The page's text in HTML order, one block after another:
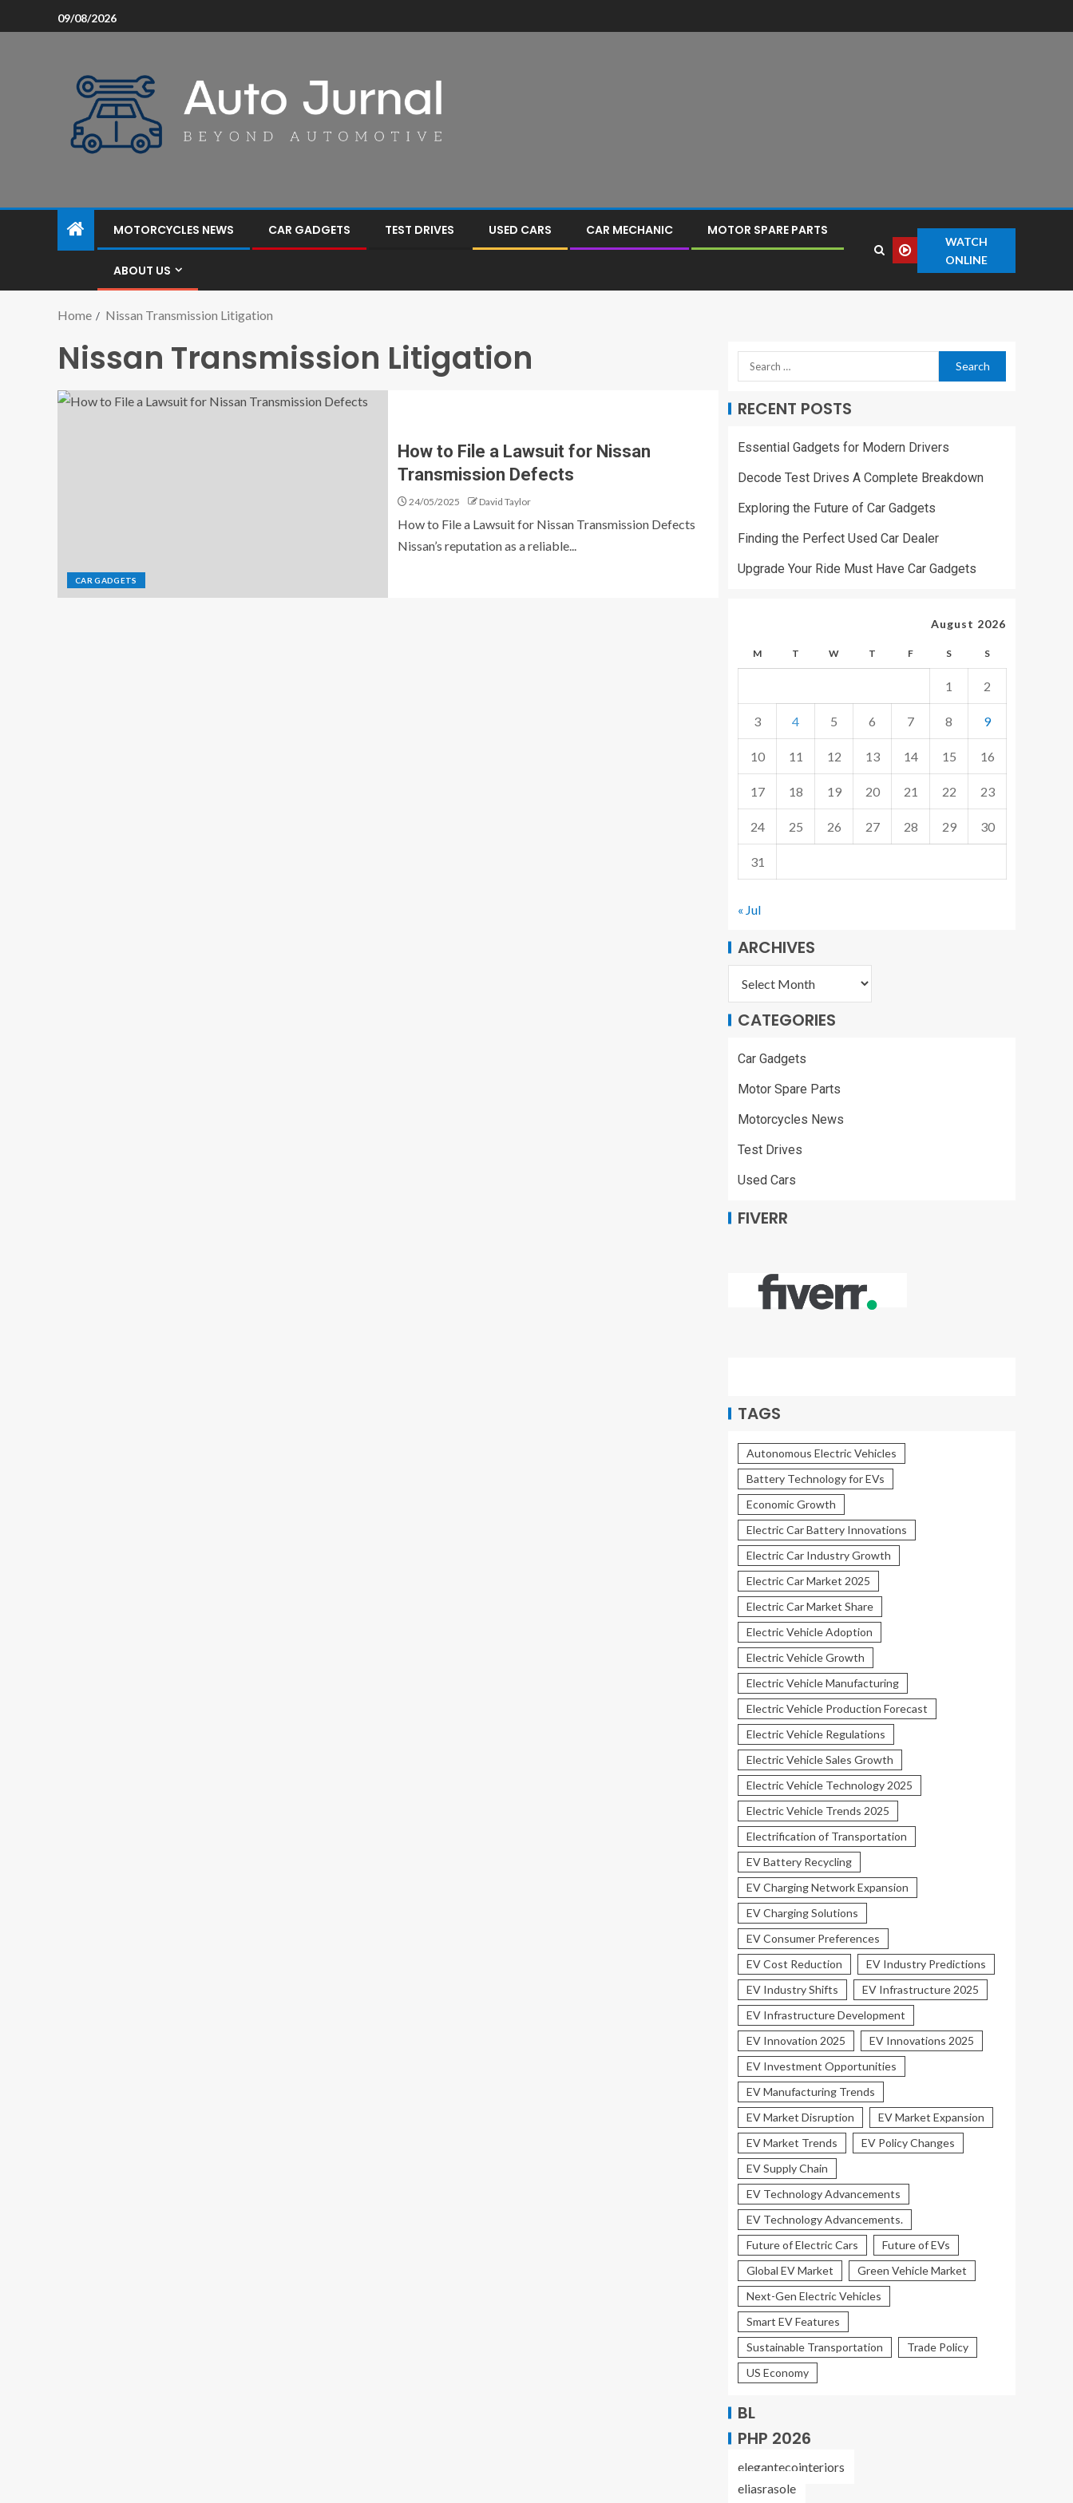
09/08/2026
MOTORCYCLES NEWS CAR GADGETS TEST DRIVES USED CARS CAR MECHANIC MOTOR SPARE PARTS
ABOUT US
WATCH
ONLINE
Home Nissan Transmission Litigation
Nissan Transmission Litigation
CAR GADGETS
How to File a Lawsuit for Nissan
Transmission Defects
24/05/2025 David Taylor
How to File a Lawsuit for Nissan Transmission Defects
Nissan’s reputation as a reliable...
RECENT POSTS
Essential Gadgets for Modern Drivers
Decode Test Drives A Complete Breakdown
Exploring the Future of Car Gadgets
Finding the Perfect Used Car Dealer
Upgrade Your Ride Must Have Car Gadgets
August 2026
M T W T F S S
1 2
3 4 5 6 7 8 9
10 11 12 13 14 15 16
17 18 19 20 21 22 23
24 25 26 27 28 29 30
31
« Jul
ARCHIVES
CATEGORIES
Car Gadgets
Motor Spare Parts
Motorcycles News
Test Drives
Used Cars
FIVERR
TAGS
Autonomous Electric Vehicles
Battery Technology for EVs
Economic Growth
Electric Car Battery Innovations
Electric Car Industry Growth
Electric Car Market 2025
Electric Car Market Share
Electric Vehicle Adoption
Electric Vehicle Growth
Electric Vehicle Manufacturing
Electric Vehicle Production Forecast
Electric Vehicle Regulations
Electric Vehicle Sales Growth
Electric Vehicle Technology 2025
Electric Vehicle Trends 2025
Electrification of Transportation
EV Battery Recycling
EV Charging Network Expansion
EV Charging Solutions
EV Consumer Preferences
EV Cost Reduction
EV Industry Predictions
EV Industry Shifts
EV Infrastructure 2025
EV Infrastructure Development
EV Innovation 2025
EV Innovations 2025
EV Investment Opportunities
EV Manufacturing Trends
EV Market Disruption
EV Market Expansion
EV Market Trends
EV Policy Changes
EV Supply Chain
EV Technology Advancements
EV Technology Advancements.
Future of Electric Cars
Future of EVs
Global EV Market
Green Vehicle Market
Next-Gen Electric Vehicles
Smart EV Features
Sustainable Transportation
Trade Policy
US Economy
BL
PHP 2026
elegantecointeriors
eliasrasole